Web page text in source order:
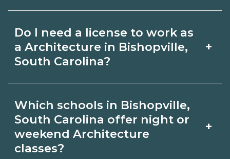
Carolina and confirm hands‑on
requirements with admissions.
employer, region, and experience.
Review local job boards and ask
outcomes in Bishopville, South
Carolina.
Do I need a license to work as
a Architecture in Bishopville,
South Carolina?
+
Architecture depends on the role and
current Bishopville, South Carolina
requirements. Quality programs outline
Which schools in Bishopville,
South Carolina offer night or
weekend Architecture
classes?
+